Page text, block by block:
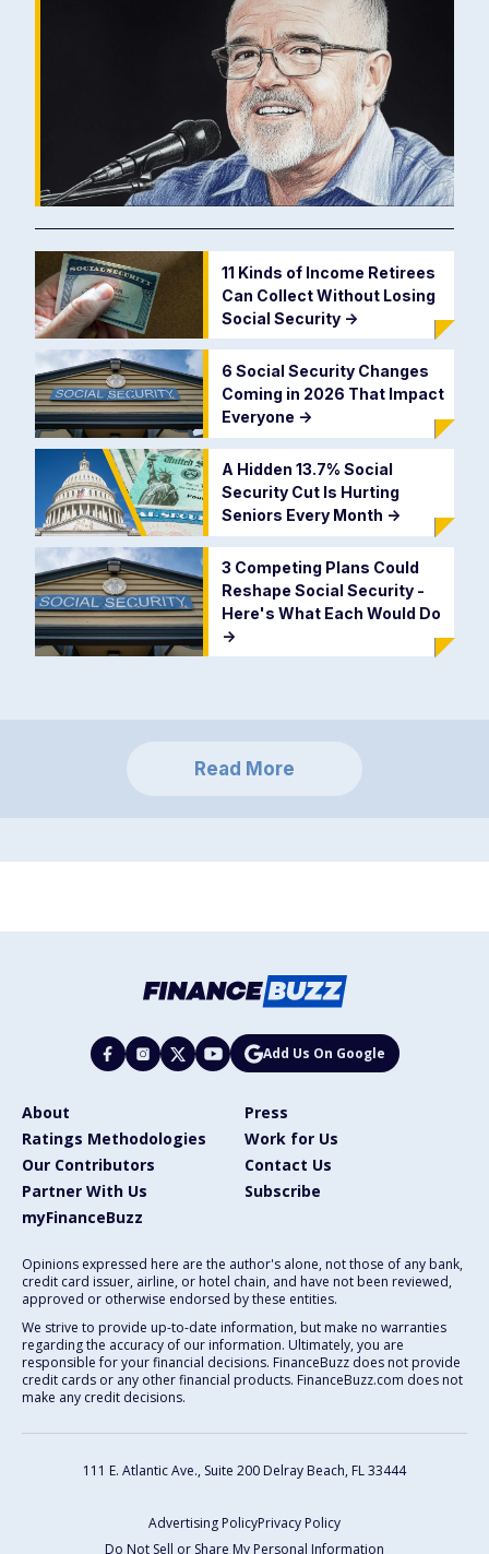
11 Kinds of Income Retirees
Can Collect Without Losing
Social Security ->
6 Social Security Changes
Coming in 2026 That Impact
Everyone ->
A Hidden 13.7% Social
Security Cut Is Hurting
Seniors Every Month ->
3 Competing Plans Could
Reshape Social Security -
Here's What Each Would Do
->
Read More
Add Us On Google
About
Press
Ratings Methodologies
Work for Us
Our Contributors
Contact Us
Partner With Us
Subscribe
myFinanceBuzz
Opinions expressed here are the author's alone, not those of any bank,
credit card issuer, airline, or hotel chain, and have not been reviewed,
approved or otherwise endorsed by these entities.
We strive to provide up-to-date information, but make no warranties
regarding the accuracy of our information. Ultimately, you are
responsible for your financial decisions. FinanceBuzz does not provide
credit cards or any other financial products. FinanceBuzz.com does not
make any credit decisions.
111 E. Atlantic Ave., Suite 200 Delray Beach, FL 33444
Advertising PolicyPrivacy Policy
Do Not Sell or Share My Personal Information